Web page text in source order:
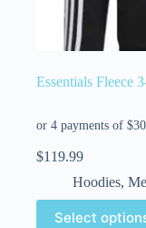
Essentials Fleece
$119.99
Hoodies,
Select